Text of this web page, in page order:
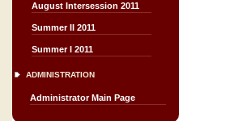
August Intersession 2011
Summer II 2011
Summer I 2011
ADMINISTRATION
Administrator Main Page